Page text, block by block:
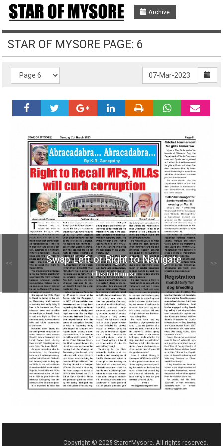
Archive
Swap Left or Right to Navigate
Click to Dismiss
STAR OF MYSORE PAGE: 6
Copyright © 2025 StarofMysore. All rights reserved.
<< >>